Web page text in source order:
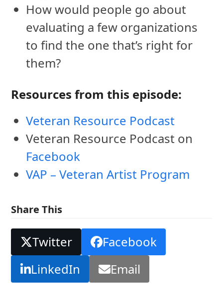
How would people go about
evaluating a few organizations
to find the one that’s right for
them?
Resources from this episode:
Veteran Resource Podcast
Veteran Resource Podcast on
Facebook
VAP – Veteran Artist Program
Share This
Twitter
Facebook
LinkedIn
Email